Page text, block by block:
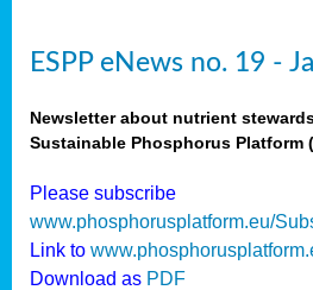
ESPP eNews no. 19 -
Newsletter about nutrient
Sustainable Phosphorus Platform
Please subscribe
www.phosphorusplatform.eu/
Link to
Download as PDF